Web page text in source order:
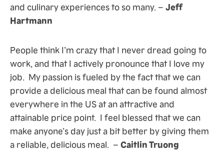
and culinary experiences to so many. – Jeff
Hartmann
People think I’m crazy that I never dread going to
work, and that I actively pronounce that I love my
job. My passion is fueled by the fact that we can
provide a delicious meal that can be found almost
everywhere in the US at an attractive and
attainable price point. I feel blessed that we can
make anyone’s day just a bit better by giving them
a reliable, delicious meal. – Caitlin Truong